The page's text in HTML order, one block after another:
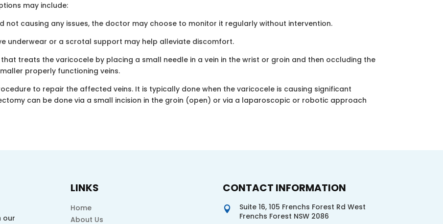
may include:
not causing any issues, the doctor may choose to monitor it regularly without intervention.
underwear or a scrotal support may help alleviate discomfort.
treats the varicocele by placing a small needle in a vein in the wrist or groin and then occluding the
properly functioning veins.
to repair the affected veins. It is typically done when the varicocele is causing significant
can be done via a small incision in the groin (open) or via a laparoscopic or robotic approach
our
LINKS
Home
About Us
CONTACT INFORMATION

Suite 16, 105 Frenchs Forest Rd West
Frenchs Forest NSW 2086